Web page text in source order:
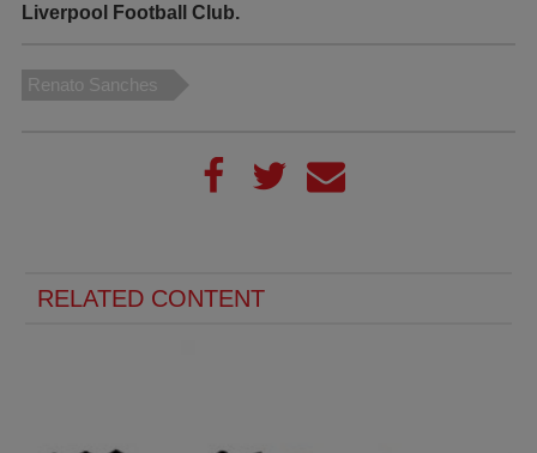
Liverpool Football Club.
Renato Sanches
RELATED CONTENT